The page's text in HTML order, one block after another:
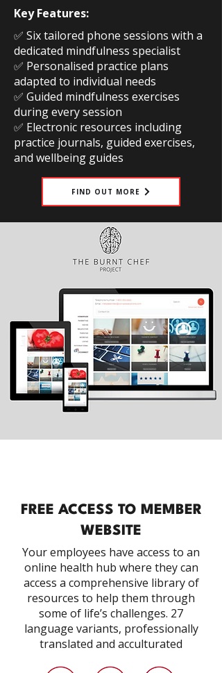
Key Features:
✅ Six tailored phone sessions with a
dedicated mindfulness specialist
✅ Personalised practice plans
adapted to individual needs
✅ Guided mindfulness exercises
during every session
✅ Electronic resources including
practice journals, guided exercises,
and wellbeing guides
FIND OUT MORE
FREE ACCESS TO MEMBER
WEBSITE
Your employees have access to an
online health hub where they can
access a comprehensive library of
resources to help them through
some of life’s challenges. 27
language variants, professionally
translated and acculturated